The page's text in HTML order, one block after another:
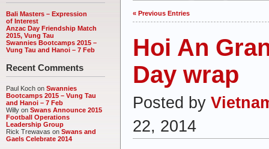
Bali Masters – Expression
of Interest
Anzac Day Friendship Match
2015, Vung Tau
Swannies Bootcamps 2015 –
Vung Tau and Hanoi – 7 Feb
Recent Comments
Paul Koch on Swannies
Bootcamps 2015 – Vung Tau
and Hanoi – 7 Feb
Willy on Swans Announce 2015
Football Operations
Leadership Group
Rick Trewavas on Swans and
Gaels Celebrate 2014
« Previous Entries
Hoi An
Day wrap
Posted by
22, 2014